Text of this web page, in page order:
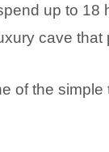
up to
cave
of the